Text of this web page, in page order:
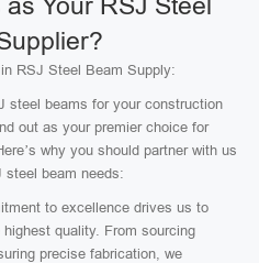
RSJ Steel Beam Supply:
steel beams for your construction
out as your premier choice for
why you should partner with us
steel beam needs:
to excellence drives us to
quality. From sourcing
precise fabrication, we